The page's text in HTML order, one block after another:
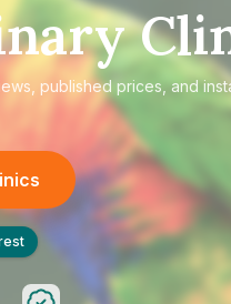
published prices, and